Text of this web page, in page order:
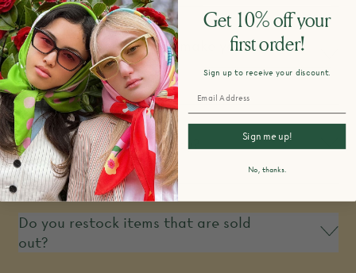
How do you design and make your
products?
What is your return policy?
Do you restock items that are sold
out?
Get 10% off your
first order!
Sign up to receive your discount.
Sign me up!
No, thanks.